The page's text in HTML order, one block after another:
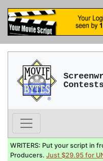
WRITERS: Put your script in
Producers. Just $29.95 for